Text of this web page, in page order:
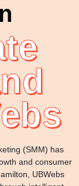
(SMM) has
and consumer
UBWebs